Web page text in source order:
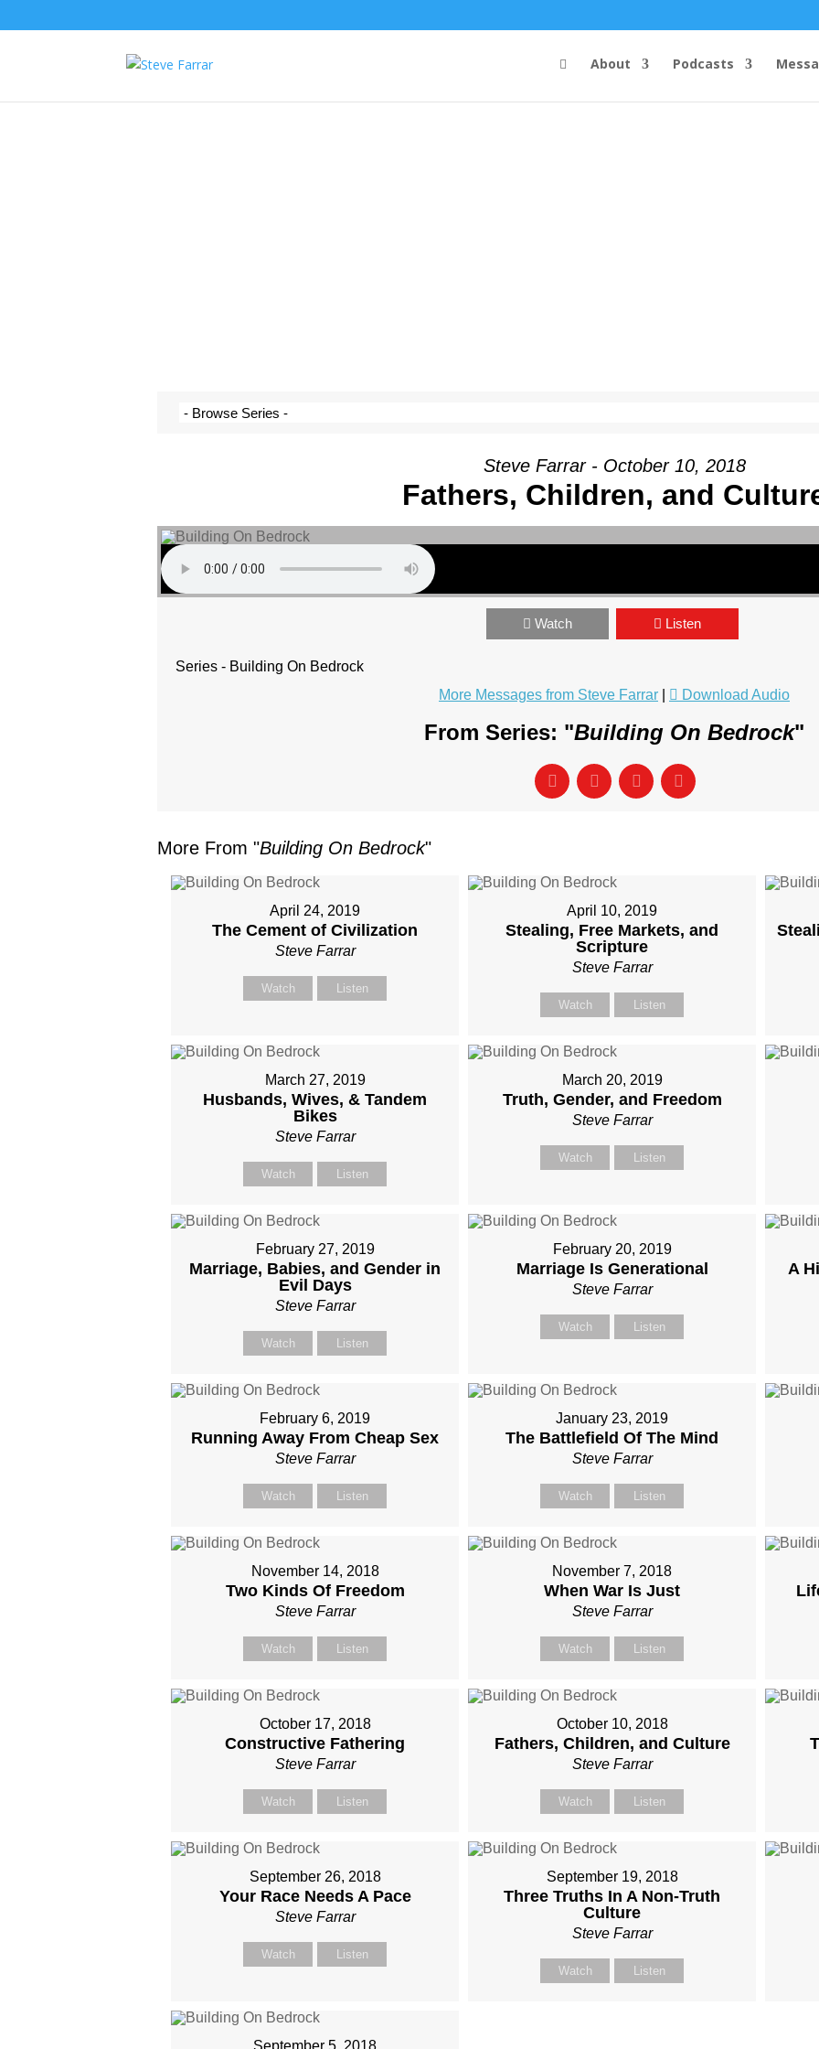
About Podcasts
Steve Farrar - October 10, 2018
Fathers, Children, and
Watch Listen
Series - Building On Bedrock
More Messages from Steve Farrar
Download Audio
From Series: "Building On Bedrock"
More From "Building On Bedrock"
April 24, 2019
The Cement of Civilization
Steve Farrar
Watch Listen
April 10, 2019
Stealing, Free Markets, and
Scripture
Steve Farrar
Watch Listen
March 27, 2019
Husbands, Wives, & Tandem
Bikes
Steve Farrar
Watch Listen
March 20, 2019
Truth, Gender, and Freedom
Steve Farrar
Watch Listen
February 27, 2019
Marriage, Babies, and Gender in
Evil Days
Steve Farrar
Watch Listen
February 20, 2019
Marriage Is Generational
Steve Farrar
Watch Listen
A
February 6, 2019
Running Away From Cheap Sex
Steve Farrar
Watch Listen
January 23, 2019
The Battlefield Of The Mind
Steve Farrar
Watch Listen
November 14, 2018
Two Kinds Of Freedom
Steve Farrar
Watch Listen
November 7, 2018
When War Is Just
Steve Farrar
Watch Listen
October 17, 2018
Constructive Fathering
Steve Farrar
Watch Listen
October 10, 2018
Fathers, Children, and Culture
Steve Farrar
Watch Listen
September 26, 2018
Your Race Needs A Pace
Steve Farrar
Watch Listen
September 19, 2018
Three Truths In A Non-Truth
Culture
Steve Farrar
Watch Listen
September 5, 2018